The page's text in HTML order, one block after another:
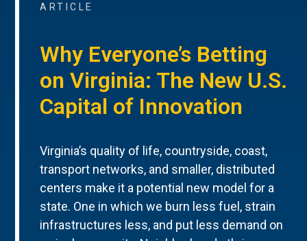
ARTICLE
Why Everyone’s Betting
on Virginia: The New U.S.
Capital of Innovation
Virginia’s quality of life, countryside, coast,
transport networks, and smaller, distributed
centers make it a potential new model for a
state. One in which we burn less fuel, strain
infrastructures less, and put less demand on